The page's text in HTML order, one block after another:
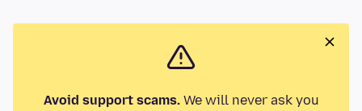
Avoid support scams.We will never ask you